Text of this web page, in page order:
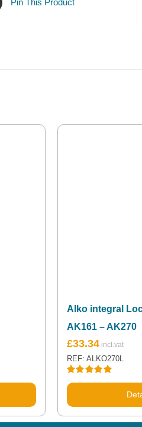
Pin This Product
Alko integral
AK161 – AK270
Rated5.00
out of 5
£33.34
REF: ALKO270L